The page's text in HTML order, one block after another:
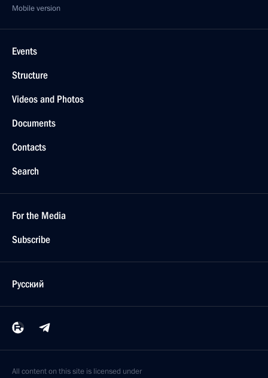
Mobile version
Events
Structure
Videos and Photos
Documents
Contacts
Search
For the Media
Subscribe
Русский
All content on this site is licensed under